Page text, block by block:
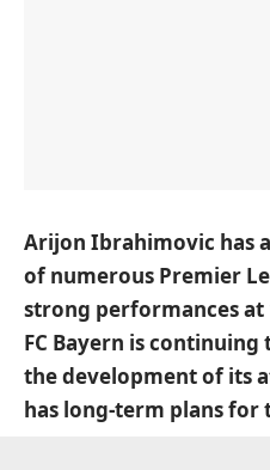
Arijon Ibrahimovic has
of numerous Premier
strong performances at
FC Bayern is continuing
the development of its
has long-term plans for